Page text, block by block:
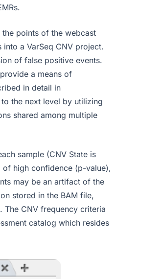
points of the webcast
a VarSeq CNV project.
of false positive events.
a means of
in detail in
the next level by utilizing
shared among multiple
sample (CNV State is
high confidence (p-value),
may be an artifact of the
stored in the BAM file,
The CNV frequency criteria
catalog which resides